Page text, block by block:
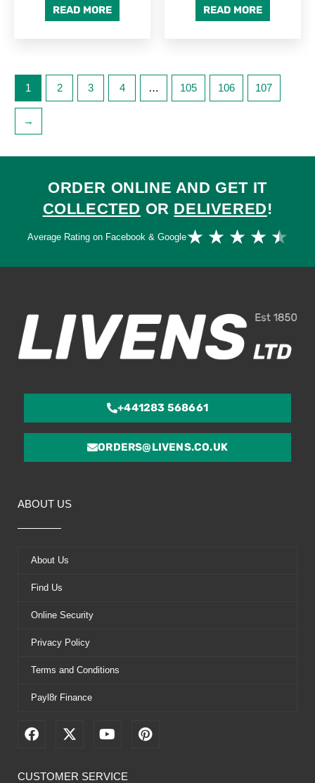
READ MORE READ MORE
1 2 3 4 … 105 106 107
→
ORDER ONLINE AND GET IT
COLLECTED OR DELIVERED!
Average Rating on Facebook & Google★ ★ ★ ★ ★
+441283 568661
ORDERS@LIVENS.CO.UK
ABOUT US
About Us
Find Us
Online Security
Privacy Policy
Terms and Conditions
Payl8r Finance
F
a
e
X
w
Y
t
P
i
CUSTOMER SERVICE